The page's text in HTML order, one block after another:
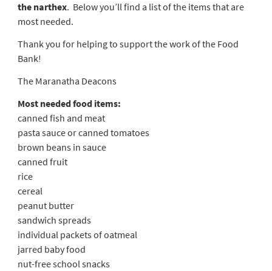
the narthex. Below you’ll find a list of the items that are
most needed.
Thank you for helping to support the work of the Food
Bank!
The Maranatha Deacons
Most needed food items:
canned fish and meat
pasta sauce or canned tomatoes
brown beans in sauce
canned fruit
rice
cereal
peanut butter
sandwich spreads
individual packets of oatmeal
jarred baby food
nut-free school snacks